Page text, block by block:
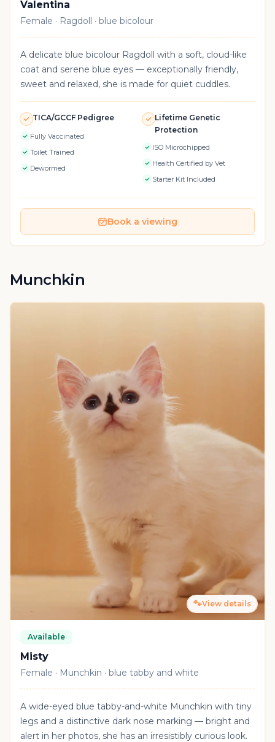
Valentina
Female · Ragdoll · blue bicolour
A delicate blue bicolour Ragdoll with a soft, cloud-like
coat and serene blue eyes — exceptionally friendly,
sweet and relaxed, she is made for quiet cuddles.
TICA/GCCF Pedigree
Fully Vaccinated
Toilet Trained
Dewormed
Lifetime Genetic
Protection
ISO Microchipped
Health Certified by Vet
Starter Kit Included
Book a viewing
Munchkin
🐾View details
Available
Misty
Female · Munchkin · blue tabby and white
A wide-eyed blue tabby-and-white Munchkin with tiny
legs and a distinctive dark nose marking — bright and
alert in her photos, she has an irresistibly curious look.